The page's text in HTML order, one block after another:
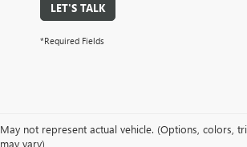
LET'S TALK
*Required Fields
May not represent actual vehicle. (Options, colors,
may vary)